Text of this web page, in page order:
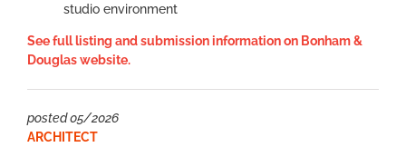
studio environment
See full listing and submission information on Bonham &
Douglas website.
posted 05/2026
ARCHITECT